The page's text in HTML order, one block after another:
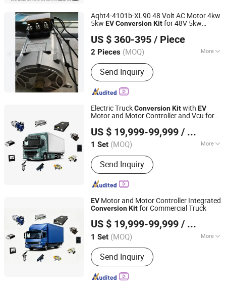
Aqht4-4101b-XL90 48 Volt AC Motor 4kw
5kw EVConversionKitfor 48V 5kw
US $ 360-395 / Piece
2 Pieces (MOQ) More
Starting Mode :Auto-induction
Voltage-reduced Starting
Send Inquiry
Hefei Huanxin Technology Development Co., Ltd.
Anhui, China Since 2018
Electric TruckConversionKitwith EV
Motor and Motor Controller and Vcu for
US $ 19,999-99,999 / Set
1 Set (MOQ) More
Main Products:EV Motor, EV
Conversion Kit, Battery Thermal
Management Systems, Motor
Controller, on-Board Charger, Epto,
Nox Sensor, BLDC Blower, Electric
Axle, Electric Vehicle Charging Plug
Send Inquiry
Enca International Trade (Nantong) Ltd.
Jiangsu, China Since 2026
EV Motor and Motor Controller Integrated
ConversionKitfor Commercial Truck
US $ 19,999-99,999 / Set
1 Set (MOQ) More
Operation Mode :Remote Operation
Send Inquiry
Enca International Trade (Nantong) Ltd.
Jiangsu, China Since 2026